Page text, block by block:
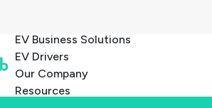
EV Business Solutions
EV Drivers
Our Company
Resources